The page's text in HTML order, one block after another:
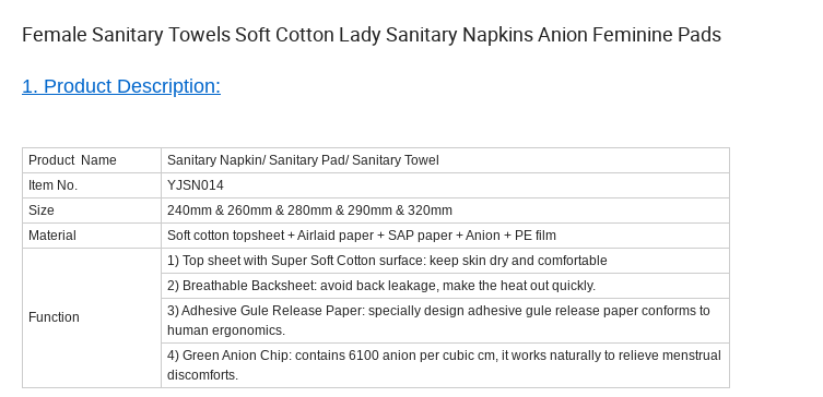
Female Sanitary Towels Soft Cotton Lady Sanitary Napkins Anion Feminine Pads
1. Product Description:
Product Name
Sanitary Napkin/ Sanitary Pad/ Sanitary Towel
Item No.
YJSN014
Size
240mm & 260mm & 280mm & 290mm & 320mm
Material
Soft cotton topsheet + Airlaid paper + SAP paper + Anion + PE film
Function
1) Top sheet with Super Soft Cotton surface: keep skin dry and comfortable
2) Breathable Backsheet: avoid back leakage, make the heat out quickly.
3) Adhesive Gule Release Paper: specially design adhesive gule release paper conforms to
human ergonomics.
4) Green Anion Chip: contains 6100 anion per cubic cm, it works naturally to relieve menstrual
discomforts.